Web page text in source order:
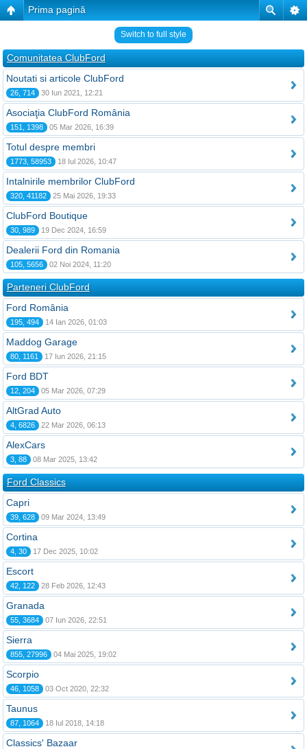
Prima pagină
Switch to full style
Comunitatea ClubFord
Noutati si articole ClubFord
26, 714 30 Iun 2021, 12:21
Asociaţia ClubFord România
151, 1398 05 Mar 2026, 16:39
Totul despre membri
1773, 58953 18 Iul 2026, 10:47
Intalnirile membrilor ClubFord
320, 41182 25 Mai 2026, 19:33
ClubFord Boutique
30, 989 19 Dec 2024, 16:59
Dealerii Ford din Romania
105, 5656 02 Noi 2024, 11:20
Parteneri ClubFord
Ford România
195, 494 14 Ian 2026, 01:03
Maddog Garage
80, 1161 17 Iun 2026, 21:15
Ford BDT
12, 204 05 Mar 2026, 07:29
AltGrad Auto
4, 6826 22 Mar 2026, 06:13
AlexCars
3, 88 08 Mar 2025, 13:42
Ford Classics
Capri
39, 628 09 Mar 2024, 13:49
Cortina
4, 30 17 Dec 2025, 10:02
Escort
42, 122 28 Feb 2026, 12:43
Granada
55, 3684 07 Iun 2026, 22:51
Sierra
855, 27996 04 Mai 2025, 19:02
Scorpio
46, 1058 03 Oct 2020, 22:32
Taunus
87, 1064 18 Iul 2018, 14:18
Classics' Bazaar